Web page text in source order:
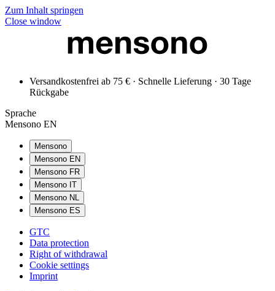
Zum Inhalt springen
Close window
Versandkostenfrei ab 75 € · Schnelle Lieferung · 30 Tage
Rückgabe
Sprache
Mensono EN
Mensono
Mensono EN
Mensono FR
Mensono IT
Mensono NL
Mensono ES
GTC
Data protection
Right of withdrawal
Cookie settings
Imprint